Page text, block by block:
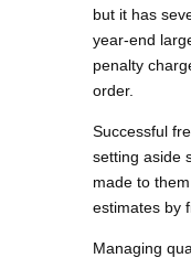
but it has
year-end
penalty
order.
Successful
setting aside
made to
estimates by
Managing